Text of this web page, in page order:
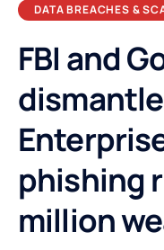
DATA BREACHES &
FBI and
phishing
million